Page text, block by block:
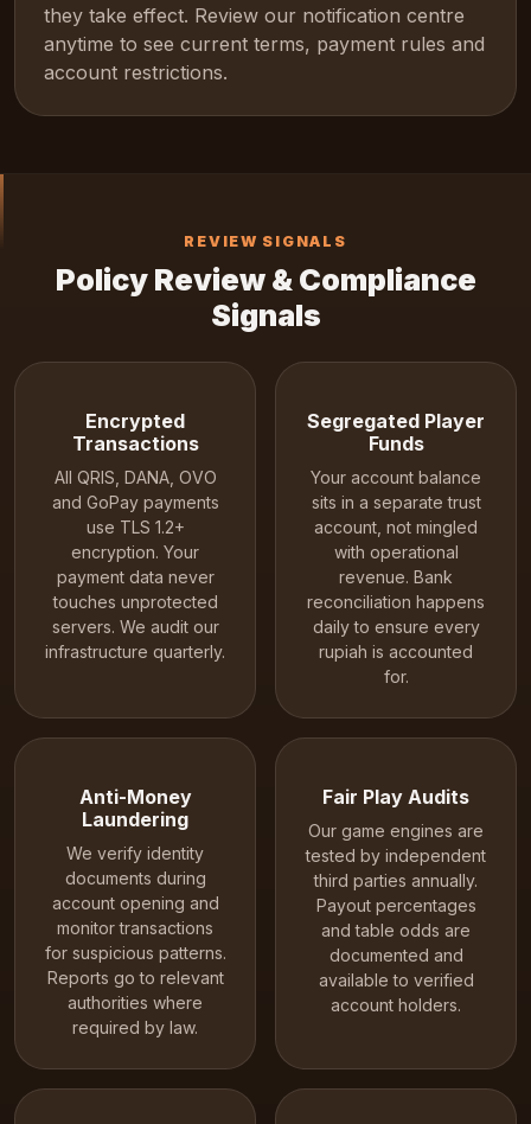
they take effect. Review our notification centre
anytime to see current terms, payment rules and
account restrictions.
REVIEW SIGNALS
Policy Review & Compliance
Signals
Encrypted
Transactions
All QRIS, DANA, OVO
and GoPay payments
use TLS 1.2+
encryption. Your
payment data never
touches unprotected
servers. We audit our
infrastructure quarterly.
Segregated Player
Funds
Your account balance
sits in a separate trust
account, not mingled
with operational
revenue. Bank
reconciliation happens
daily to ensure every
rupiah is accounted
for.
Anti-Money
Laundering
We verify identity
documents during
account opening and
monitor transactions
for suspicious patterns.
Reports go to relevant
authorities where
required by law.
Fair Play Audits
Our game engines are
tested by independent
third parties annually.
Payout percentages
and table odds are
documented and
available to verified
account holders.